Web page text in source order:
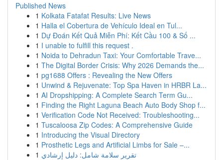
Published News
1 Kolkata Fatafat Results: Live News
1 Halla el Cobertura de Vehículo Ideal en Tul...
1 Dự Đoán Kết Quả Miễn Phí: Kết Cầu 100 & Số ...
1 I unable to fulfill this request .
1 Noida to Dehradun Taxi: Your Comfortable Trave...
1 The Digital Border Crisis: Why 2026 Demands the...
1 pg1688 Offers : Revealing the New Offers
1 Unwind & Rejuvenate: Top Spa Haven in HRBR La...
1 AI Dropshipping: A Complete Search Term Gu...
1 Finding the Right Laguna Beach Auto Body Shop f...
1 Verification Code Not Received: Troubleshooting...
1 Tuscaloosa Zip Codes: A Comprehensive Guide
1 Introducing the Visual Directory
1 Prosthetic Legs and Artificial Limbs for Sale –...
1 تقرير سلامة شامل: دليل إرشادي